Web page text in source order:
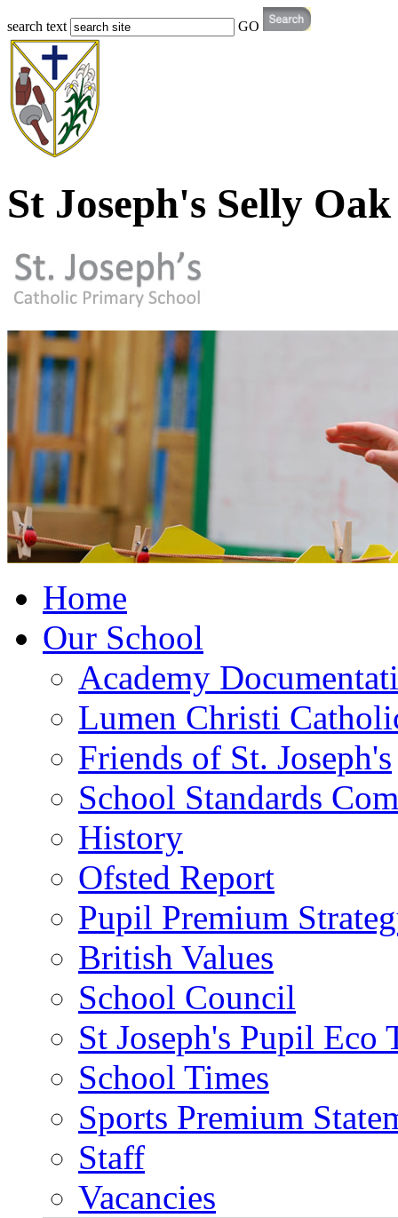
search text GO
St Joseph's Selly Oak
Home
Our School
Academy
Lumen Christi
Friends of St. Joseph's
School Standards
History
Ofsted Report
Pupil Premium
British Values
School Council
St Joseph's Pupil Eco
School Times
Sports Premium
Staff
Vacancies